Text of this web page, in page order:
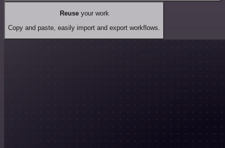
Reuseyour work
Copy and paste, easily import and export workflows.